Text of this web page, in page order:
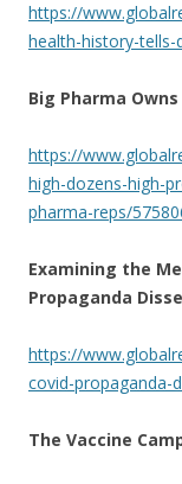
https://
health-history-
Big Pharma
https://
high-dozens-high-
pharma-reps/
Examining the
Propaganda
https://
covid-propaganda-
The Vaccine